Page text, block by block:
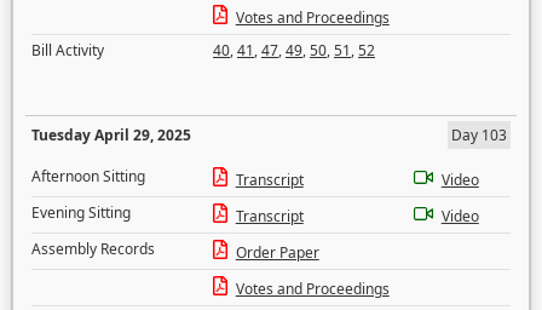
Votes and Proceedings
Bill Activity
40,41,47,49,50,51,52
Tuesday April 29, 2025
Day 103
Afternoon Sitting
Transcript
Video
Evening Sitting
Transcript
Video
Assembly Records
Order Paper
Votes and Proceedings